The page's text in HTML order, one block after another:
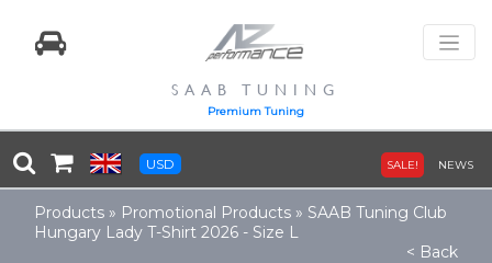
SAAB TUNING
Premium Tuning
USD SALE! NEWS
Products » Promotional Products » SAAB Tuning Club
Hungary Lady T-Shirt 2026 - Size L
< Back